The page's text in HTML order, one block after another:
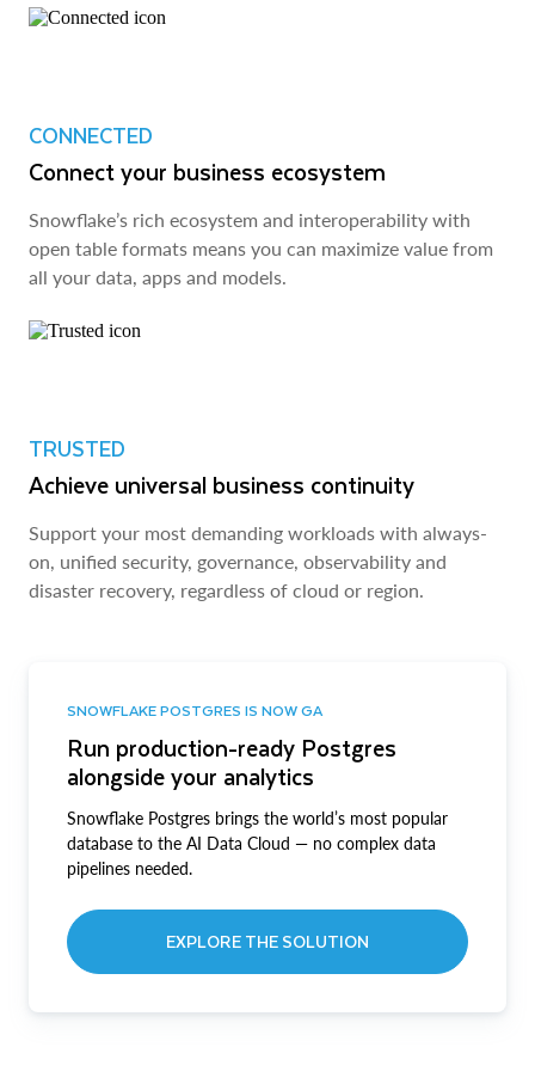
CONNECTED
Connect your business ecosystem
Snowflake’s rich ecosystem and interoperability with
open table formats means you can maximize value from
all your data, apps and models.
TRUSTED
Achieve universal business continuity
Support your most demanding workloads with always-
on, unified security, governance, observability and
disaster recovery, regardless of cloud or region.
SNOWFLAKE POSTGRES IS NOW GA
Run production-ready Postgres
alongside your analytics
Snowflake Postgres brings the world’s most popular
database to the AI Data Cloud — no complex data
pipelines needed.
EXPLORE THE SOLUTION